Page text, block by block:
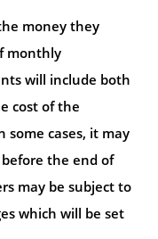
money they
monthly
will include both
cost of the
some cases, it may
the end of
may be subject to
which will be set